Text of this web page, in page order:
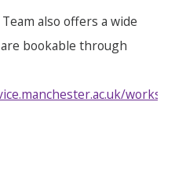
also offers a wide
bookable through